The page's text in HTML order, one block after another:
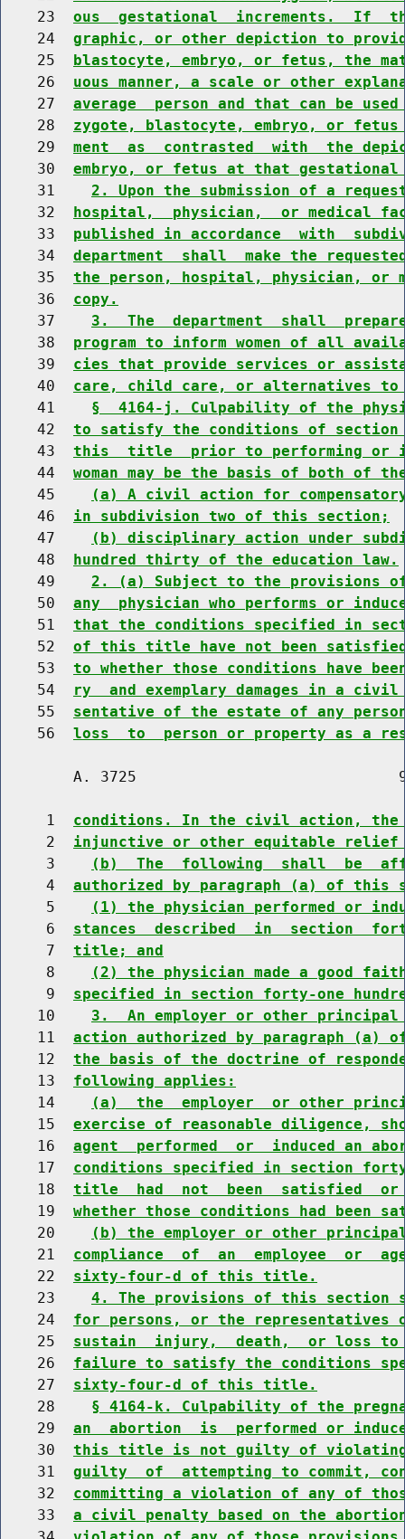
    23
ous  gestational  increments.  If
    24
graphic, or other depiction to
    25
blastocyte, embryo, or fetus, the
    26
uous manner, a scale or other
    27
average  person and that can be
    28
zygote, blastocyte, embryo, or
    29
ment  as  contrasted  with  the
    30
embryo, or fetus at that gestational
    31
2. Upon the submission of a
    32
hospital,  physician,  or medical
    33
published in accordance  with
    34
department  shall  make the
    35
the person, hospital, physician, or
    36
copy.
    37
3.  The  department  shall
    38
program to inform women of all
    39
cies that provide services or
    40
care, child care, or alternatives to
    41
§  4164-j. Culpability of the
    42
to satisfy the conditions of
    43
this  title  prior to performing or
    44
woman may be the basis of both of
    45
(a) A civil action for compensatory
    46
in subdivision two of this section;
    47
(b) disciplinary action under
    48
hundred thirty of the education law.
    49
2. (a) Subject to the provisions
    50
any  physician who performs or
    51
that the conditions specified in
    52
of this title have not been
    53
to whether those conditions have
    54
ry  and exemplary damages in a
    55
sentative of the estate of any
    56
loss  to  person or property as a
A. 3725
     1
conditions. In the civil action, the
     2
injunctive or other equitable
     3
(b)  The  following  shall  be
     4
authorized by paragraph (a) of this
     5
(1) the physician performed or
     6
stances  described  in  section
     7
title; and
     8
(2) the physician made a good
     9
specified in section forty-one
    10
3.  An employer or other
    11
action authorized by paragraph (a)
    12
the basis of the doctrine of
    13
following applies:
    14
(a)  the  employer  or other
    15
exercise of reasonable diligence,
    16
agent  performed  or  induced an
    17
conditions specified in section
    18
title  had  not  been  satisfied  or
    19
whether those conditions had been
    20
(b) the employer or other
    21
compliance  of  an  employee  or
    22
sixty-four-d of this title.
    23
4. The provisions of this section
    24
for persons, or the representatives
    25
sustain  injury,  death,  or loss to
    26
failure to satisfy the conditions
    27
sixty-four-d of this title.
    28
§ 4164-k. Culpability of the
    29
an  abortion  is  performed or
    30
this title is not guilty of violating
    31
guilty  of  attempting to commit,
    32
committing a violation of any of
    33
a civil penalty based on the